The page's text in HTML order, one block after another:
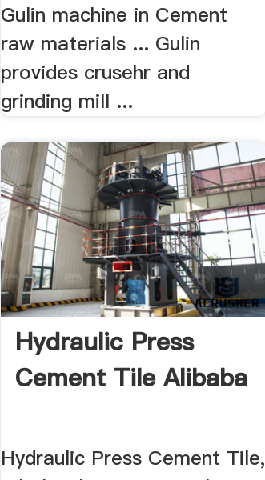
Gulin machine in Cement
raw materials ... Gulin
provides crusehr and
grinding mill ...
Hydraulic Press
Cement Tile Alibaba
Hydraulic Press Cement Tile,